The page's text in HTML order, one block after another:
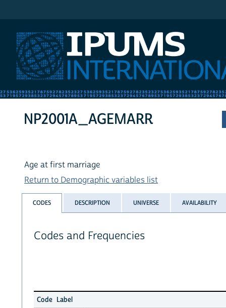
NP2001A_AGEMARR
Age at first marriage
Return to Demographic variables list
CODES DESCRIPTION UNIVERSE AVAILABILITY
Codes and Frequencies
Code Label